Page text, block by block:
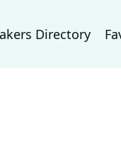
Directory